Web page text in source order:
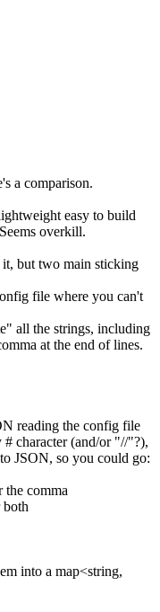
a comparison.
easy to build
overkill.
but two main sticking
file where you can't
all the strings, including
at the end of lines.
reading the config file
# character (and/or "//"?),
JSON, so you could go:
comma
into a map<string,